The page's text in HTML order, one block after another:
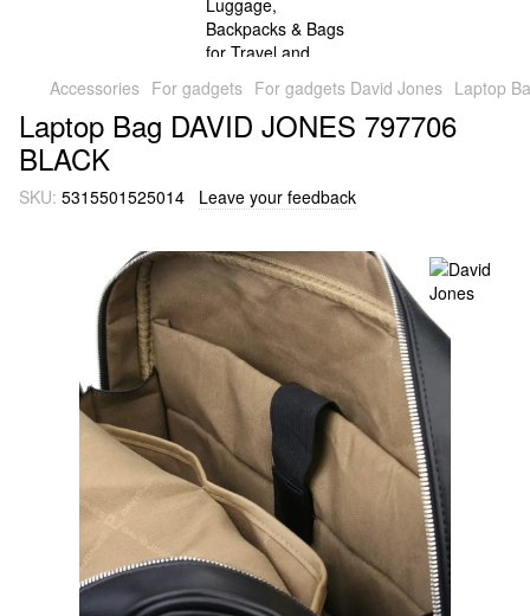
Accessories For gadgets For gadgets David Jones Laptop
Laptop Bag DAVID JONES 797706
BLACK
SKU: 5315501525014 Leave your feedback